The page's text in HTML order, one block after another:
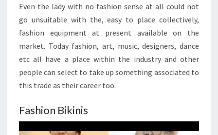
Even the lady with no fashion sense at all could not
go unsuitable with the, easy to place collectively,
fashion equipment at present available on the
market. Today fashion, art, music, designers, dance
etc all have a place within the industry and other
people can select to take up something associated to
this trade as their career too.
Fashion Bikinis